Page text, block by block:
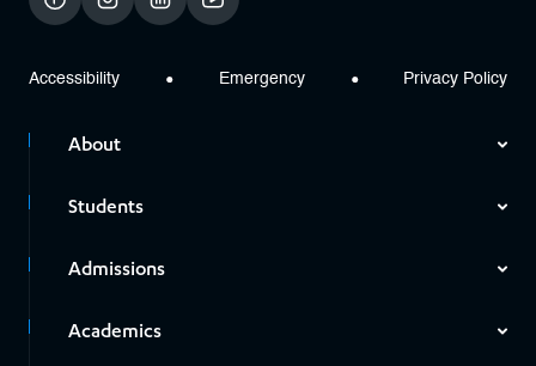
facebookinstagramlinkedinyoutube
Accessibility Emergency Privacy Policy
About
Students
Admissions
Academics